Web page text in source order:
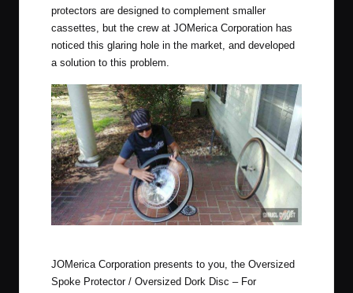
protectors are designed to complement smaller
cassettes, but the crew at JOMerica Corporation has
noticed this glaring hole in the market, and developed
a solution to this problem.
JOMerica Corporation presents to you, the Oversized
Spoke Protector / Oversized Dork Disc – For